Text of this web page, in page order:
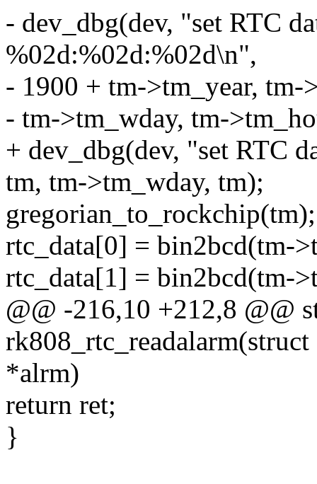
- dev_dbg(dev, "set RTC
%02d:%02d:%02d\n",
- 1900 + tm->tm_year, tm-
- tm->tm_wday, tm-
+ dev_dbg(dev, "set RTC
tm, tm->tm_wday, tm);
gregorian_to_rockchip(tm);
rtc_data[0] = bin2bcd(tm-
rtc_data[1] = bin2bcd(tm-
@@ -216,10 +212,8 @@
*alrm)
return ret;
}